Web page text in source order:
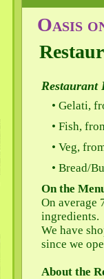
Oasis
Restaurant
Gelati,
Fish,
Veg,
Bread/
On the
On average
ingredients.
We have
since we
About the